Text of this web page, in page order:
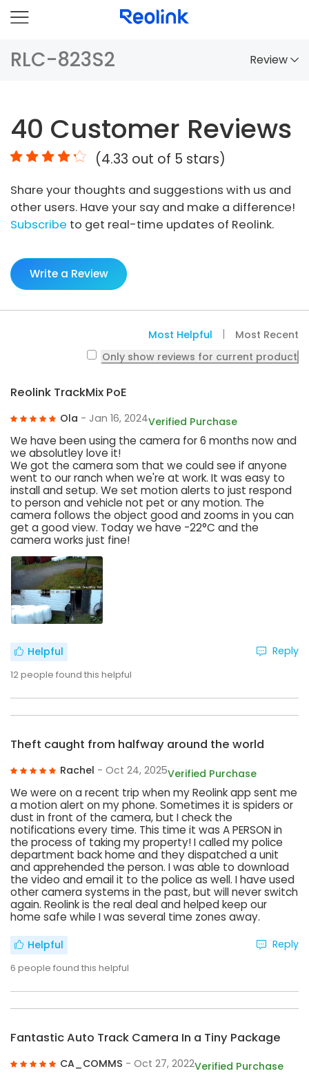
RLC-823S2 Review
Comparison
Accessories
Video
Specs
FAQs
40 Customer Reviews
(4.33 out of 5 stars)
Share your thoughts and suggestions with us and
other users. Have your say and make a difference!
Subscribe to get real-time updates of Reolink.
Write a Review
Most Helpful
Most Recent
Only show reviews for current product
Reolink TrackMix PoE
Ola - Jan 16, 2024Verified Purchase
We have been using the camera for 6 months now and
we absolutley love it!
We got the camera som that we could see if anyone
went to our ranch when we're at work. It was easy to
install and setup. We set motion alerts to just respond
to person and vehicle not pet or any motion. The
camera follows the object good and zooms in you can
get a good view. Today we have -22°C and the
camera works just fine!
Helpful
12people found this helpful
Reply
Theft caught from halfway around the world
Rachel - Oct 24, 2025Verified Purchase
We were on a recent trip when my Reolink app sent me
a motion alert on my phone. Sometimes it is spiders or
dust in front of the camera, but I check the
notifications every time. This time it was A PERSON in
the process of taking my property! I called my police
department back home and they dispatched a unit
and apprehended the person. I was able to download
the video and email it to the police as well. I have used
other camera systems in the past, but will never switch
again. Reolink is the real deal and helped keep our
home safe while I was several time zones away.
Helpful
6 people found this helpful
Reply
Fantastic Auto Track Camera In a Tiny Package
CA_COMMS - Oct 27, 2022Verified Purchase